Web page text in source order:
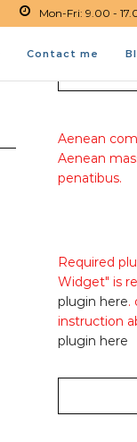
Mon-Fri: 9.00 -
Contact me
Aenean
Aenean
penatibus.
Required
Widget" is
plugin here.
instruction
plugin here